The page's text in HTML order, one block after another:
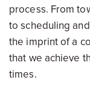
process. From
to scheduling
the imprint of a
that we achieve
times.